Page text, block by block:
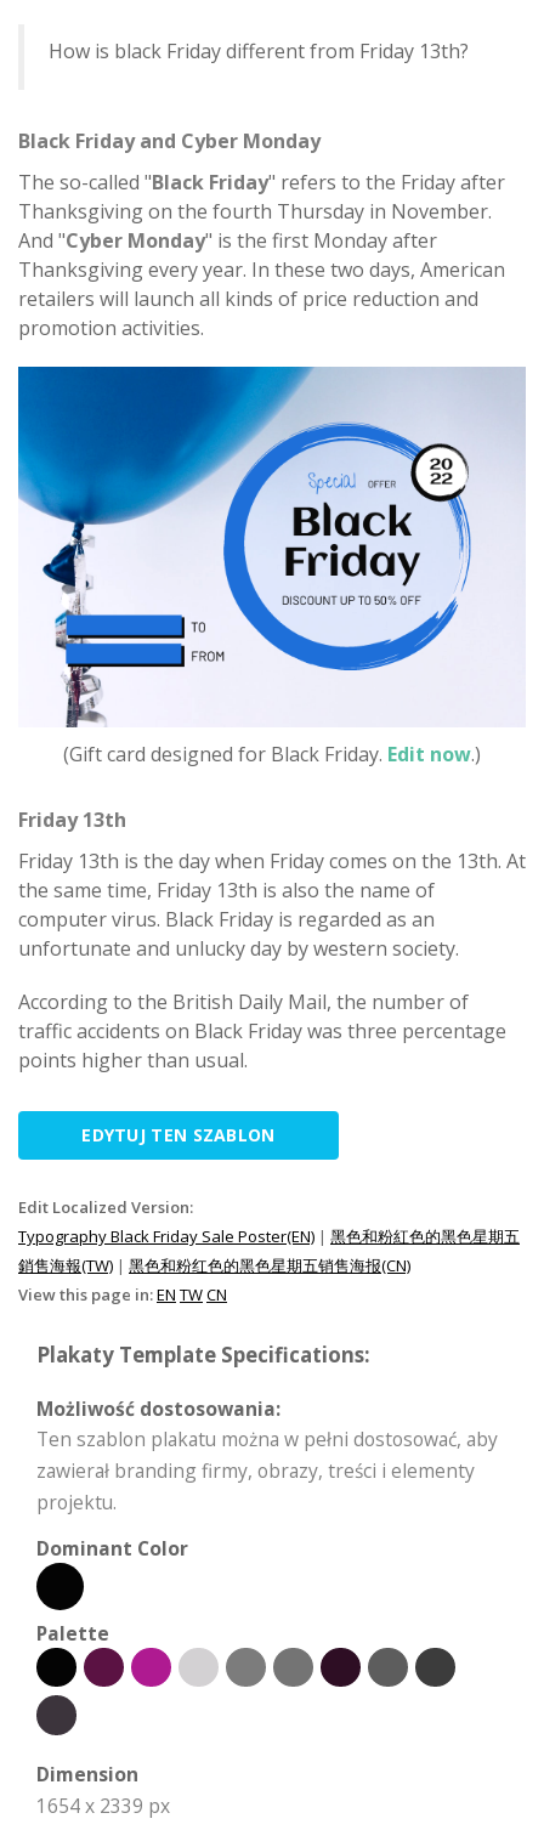
How is black Friday different from Friday 13th?
Black Friday and Cyber Monday
The so-called "Black Friday" refers to the Friday after
Thanksgiving on the fourth Thursday in November.
And "Cyber Monday" is the first Monday after
Thanksgiving every year. In these two days, American
retailers will launch all kinds of price reduction and
promotion activities.
(Gift card designed for Black Friday. Edit now.)
Friday 13th
Friday 13th is the day when Friday comes on the 13th. At
the same time, Friday 13th is also the name of
computer virus. Black Friday is regarded as an
unfortunate and unlucky day by western society.
According to the British Daily Mail, the number of
traffic accidents on Black Friday was three percentage
points higher than usual.
EDYTUJ TEN SZABLON
Edit Localized Version:
Typography Black Friday Sale Poster(EN) | 黑色和粉紅色的黑色星期五
銷售海報(TW) | 黑色和粉红色的黑色星期五销售海报(CN)
View this page in:EN TWCN
Plakaty Template Specifications:
Możliwość dostosowania:
Ten szablon plakatu można w pełni dostosować, aby
zawierał branding firmy, obrazy, treści i elementy
projektu.
Dominant Color
Palette
Dimension
1654 x 2339 px